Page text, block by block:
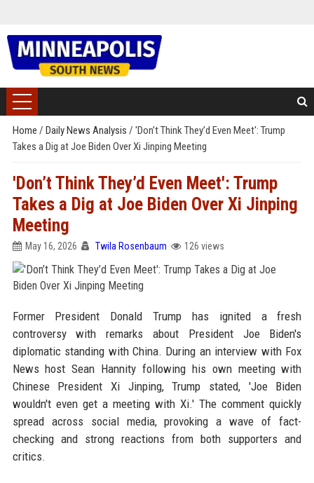
Home / Daily News Analysis / 'Don’t Think They’d Even Meet': Trump
Takes a Dig at Joe Biden Over Xi Jinping Meeting
'Don’t Think They’d Even Meet': Trump
Takes a Dig at Joe Biden Over Xi Jinping
Meeting
May 16, 2026 Twila Rosenbaum 126 views
Former President Donald Trump has ignited a fresh
controversy with remarks about President Joe Biden's
diplomatic standing with China. During an interview with Fox
News host Sean Hannity following his own meeting with
Chinese President Xi Jinping, Trump stated, 'Joe Biden
wouldn't even get a meeting with Xi.' The comment quickly
spread across social media, provoking a wave of fact-
checking and strong reactions from both supporters and
critics.